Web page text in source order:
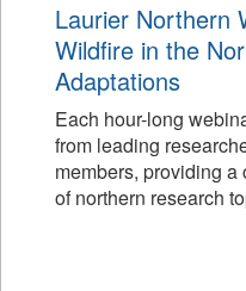
Laurier Northern
Wildfire in the
Adaptations
Each hour-long
from leading
members, providing
of northern research